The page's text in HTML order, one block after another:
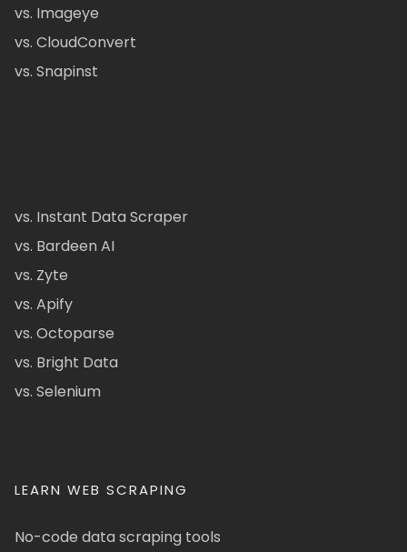
vs. Imageye
vs. CloudConvert
vs. Snapinst
vs. Instant Data Scraper
vs. Bardeen AI
vs. Zyte
vs. Apify
vs. Octoparse
vs. Bright Data
vs. Selenium
LEARN WEB SCRAPING
No-code data scraping tools